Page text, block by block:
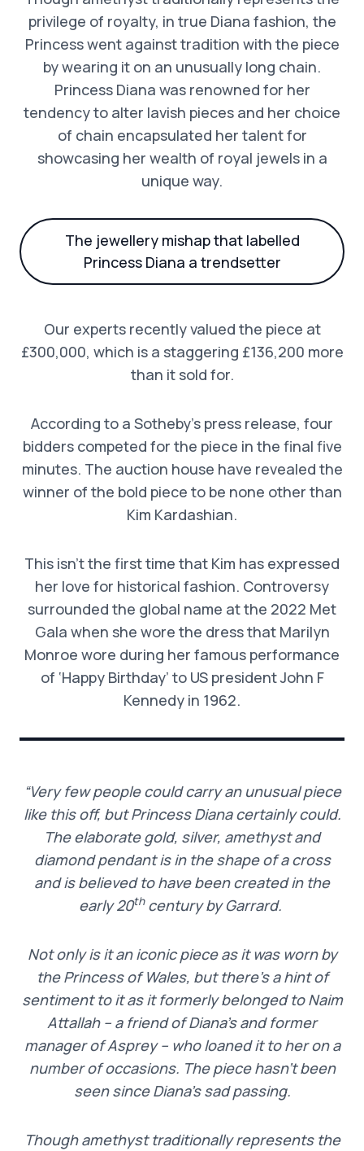
privilege of royalty, in true Diana fashion, the
Princess went against tradition with the piece
by wearing it on an unusually long chain.
Princess Diana was renowned for her
tendency to alter lavish pieces and her choice
of chain encapsulated her talent for
showcasing her wealth of royal jewels in a
unique way.
The jewellery mishap that labelled
Princess Diana a trendsetter
Our experts recently valued the piece at
£300,000, which is a staggering £136,200 more
than it sold for.
According to a Sotheby’s press release, four
bidders competed for the piece in the final five
minutes. The auction house have revealed the
winner of the bold piece to be none other than
Kim Kardashian.
This isn’t the first time that Kim has expressed
her love for historical fashion. Controversy
surrounded the global name at the 2022 Met
Gala when she wore the dress that Marilyn
Monroe wore during her famous performance
of ‘Happy Birthday’ to US president John F
Kennedy in 1962.
“Very few people could carry an unusual piece
like this off, but Princess Diana certainly could.
The elaborate gold, silver, amethyst and
diamond pendant is in the shape of a cross
and is believed to have been created in the
early 20thcentury by Garrard.
Not only is it an iconic piece as it was worn by
the Princess of Wales, but there’s a hint of
sentiment to it as it formerly belonged to Naim
Attallah – a friend of Diana’s and former
manager of Asprey – who loaned it to her on a
number of occasions. The piece hasn’t been
seen since Diana’s sad passing.
Though amethyst traditionally represents the